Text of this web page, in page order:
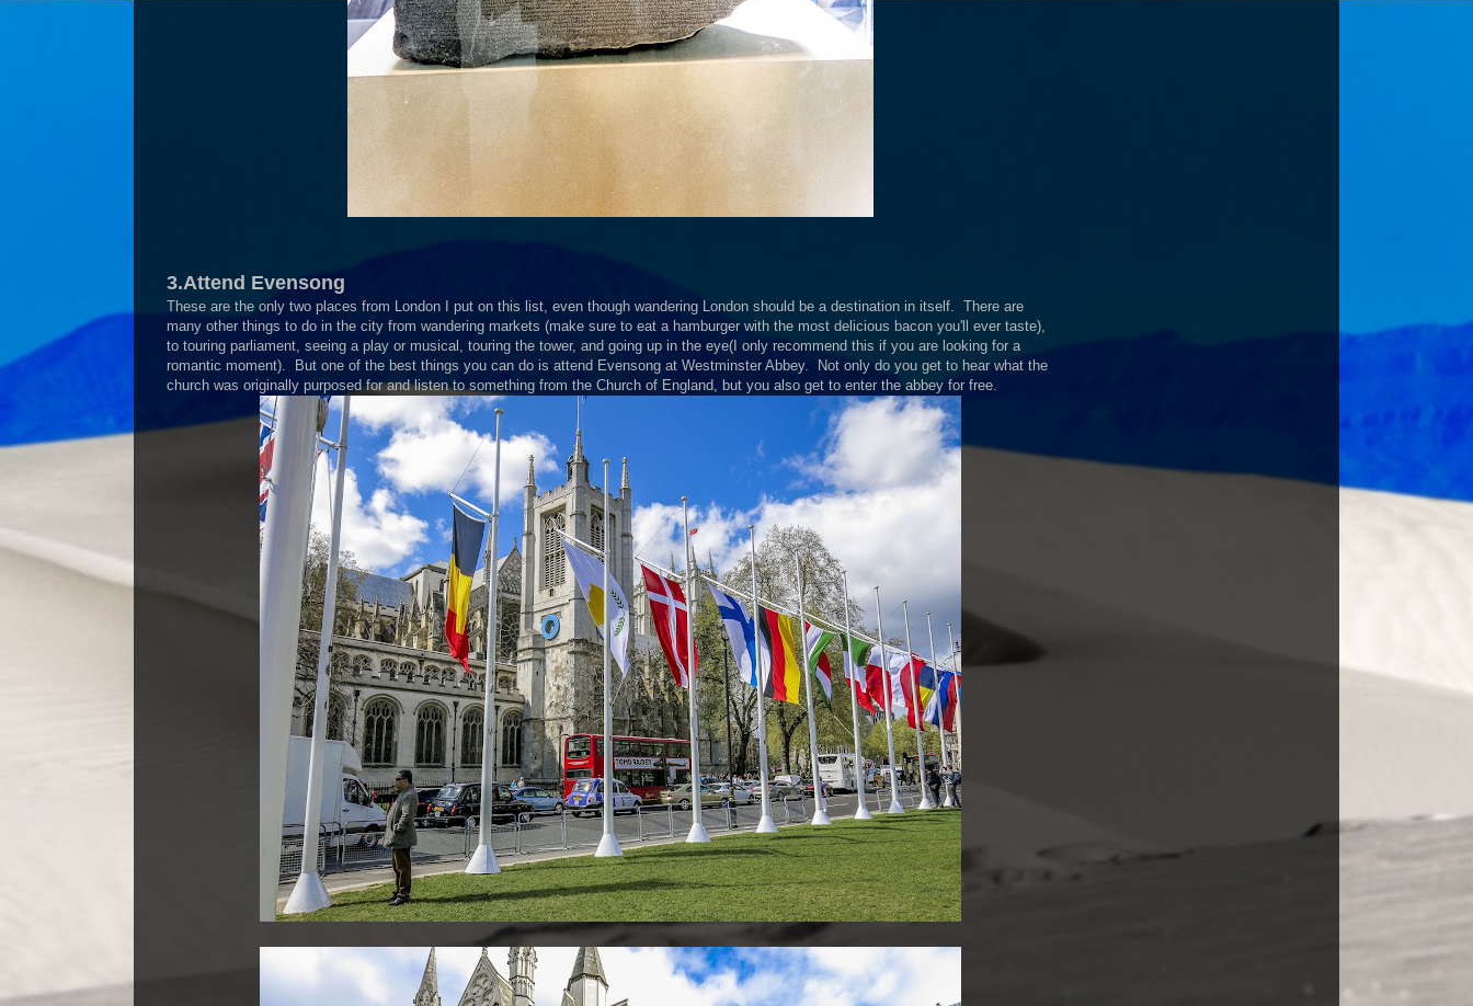
3.Attend Evensong
These are the only two places from London I put on this list, even though wandering London should be a destination in itself. There are
many other things to do in the city from wandering markets (make sure to eat a hamburger with the most delicious bacon you'll ever taste),
to touring parliament, seeing a play or musical, touring the tower, and going up in the eye(I only recommend this if you are looking for a
romantic moment). But one of the best things you can do is attend Evensong at Westminster Abbey. Not only do you get to hear what the
church was originally purposed for and listen to something from the Church of England, but you also get to enter the abbey for free.